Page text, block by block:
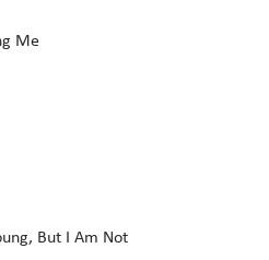
Me
But I Am Not